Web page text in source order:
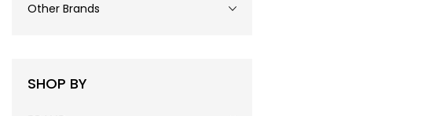
Other Brands
SHOP BY